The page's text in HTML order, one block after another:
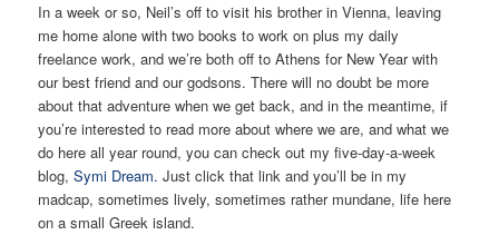
In a week or so, Neil’s off to visit his brother in Vienna, leaving
me home alone with two books to work on plus my daily
freelance work, and we’re both off to Athens for New Year with
our best friend and our godsons. There will no doubt be more
about that adventure when we get back, and in the meantime, if
you’re interested to read more about where we are, and what we
do here all year round, you can check out my five-day-a-week
blog,Symi Dream. Just click that link and you’ll be in my
madcap, sometimes lively, sometimes rather mundane, life here
on a small Greek island.